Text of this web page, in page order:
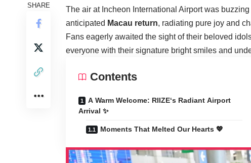
SHARE The air at Incheon International Airport was
anticipated Macau return, radiating pure joy and
Fans eagerly awaited the sight of their beloved
everyone with their signature bright smiles and
Contents
A Warm Welcome: RIIZE‘s Radiant Airport
Arrival ✨
Moments That Melted Our Hearts 💖